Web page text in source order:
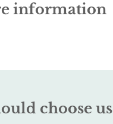
information
choose us